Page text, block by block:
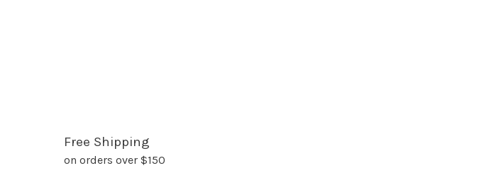
Free Shipping
on orders over $150